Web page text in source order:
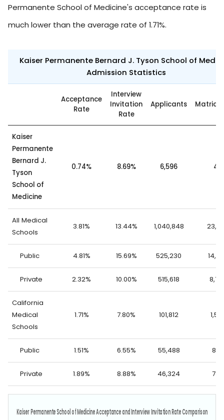
Permanente School of Medicine's acceptance rate is
much lower than the average rate of 1.71%.
Kaiser Permanente Bernard J. Tyson School of
Admission Statistics
Acceptance
Rate
Interview
Invitation
Rate
Applicants
Kaiser
Permanente
Bernard J.
Tyson
School of
Medicine
0.74% 8.69% 6,596 49
All Medical
Schools
3.81% 13.44% 1,040,848
Public 4.81% 15.69% 525,230
Private 2.32% 10.00% 515,618
California
Medical
Schools
1.71% 7.80% 101,812
Public 1.51% 6.55% 55,488 835
Private 1.89% 8.88% 46,324 743